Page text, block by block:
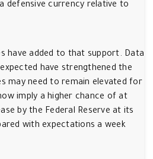
defensive currency relative to
have added to that support. Data
have strengthened the
may need to remain elevated for
imply a higher chance of at
by the Federal Reserve at its
with expectations a week